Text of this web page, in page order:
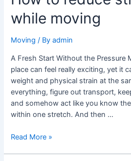
while moving
Moving / Byadmin
A Fresh Start Without the Pressure
place can feel really exciting, yet it
weight and physical strain at the
everything, figure out transport,
and somehow act like you know
within one stretch. And then …
Read More »